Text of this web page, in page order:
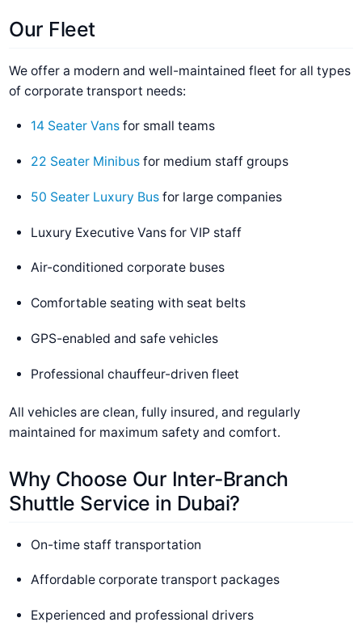
Our Fleet
We offer a modern and well-maintained fleet for all types
of corporate transport needs:
14 Seater Vansfor small teams
22 Seater Minibusfor medium staff groups
50 Seater Luxury Busfor large companies
Luxury Executive Vans for VIP staff
Air-conditioned corporate buses
Comfortable seating with seat belts
GPS-enabled and safe vehicles
Professional chauffeur-driven fleet
All vehicles are clean, fully insured, and regularly
maintained for maximum safety and comfort.
Why Choose Our Inter-Branch
Shuttle Service in Dubai?
On-time staff transportation
Affordable corporate transport packages
Experienced and professional drivers